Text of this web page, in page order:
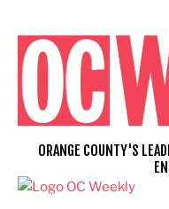
content
ORANGE COUNTY'S